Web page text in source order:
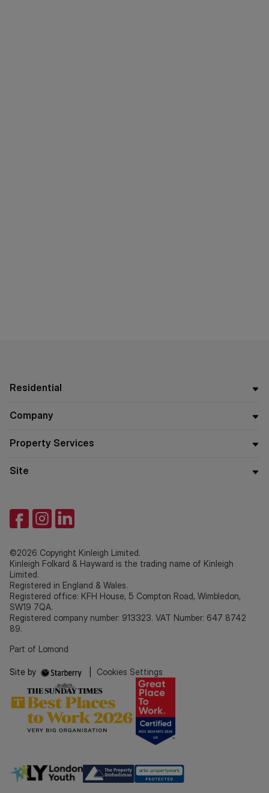
Residential
Company
Property Services
Site
©2026 Copyright Kinleigh Limited.
Kinleigh Folkard & Hayward is the trading name of Kinleigh
Limited.
Registered in England & Wales.
Registered office: KFH House, 5 Compton Road, Wimbledon,
SW19 7QA.
Registered company number: 913323. VAT Number: 647 8742
89.
Part of Lomond
Site by Cookies Settings